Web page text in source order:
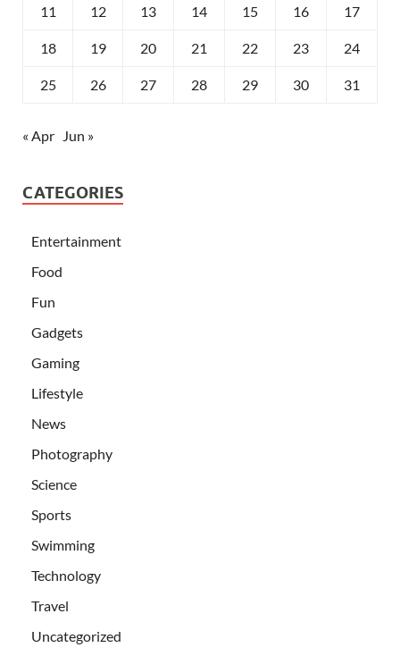
11 12 13 14 15 16 17
18 19 20 21 22 23 24
25 26 27 28 29 30 31
« Apr Jun »
CATEGORIES
Entertainment
Food
Fun
Gadgets
Gaming
Lifestyle
News
Photography
Science
Sports
Swimming
Technology
Travel
Uncategorized